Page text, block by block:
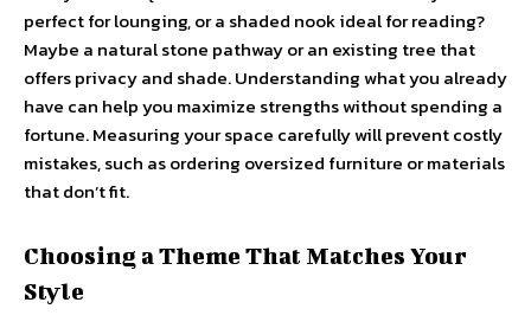
perfect for lounging, or a shaded nook ideal for reading?
Maybe a natural stone pathway or an existing tree that
offers privacy and shade. Understanding what you already
have can help you maximize strengths without spending a
fortune. Measuring your space carefully will prevent costly
mistakes, such as ordering oversized furniture or materials
that don’t fit.
Choosing a Theme That Matches Your
Style